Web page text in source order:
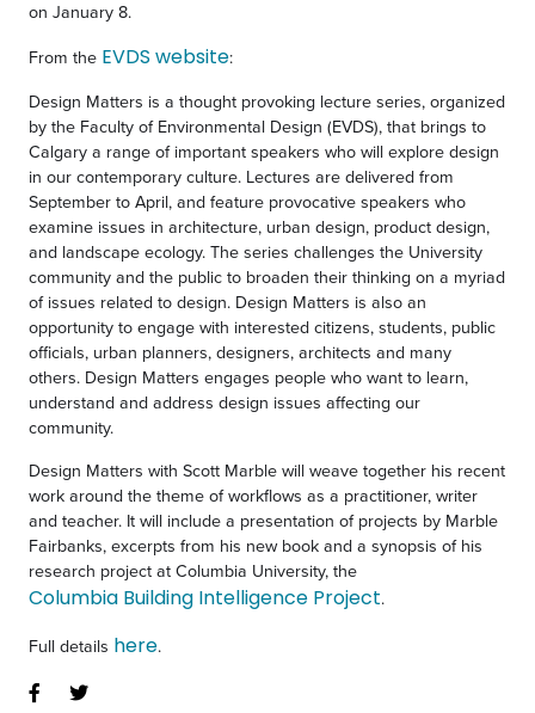
on January 8.
From the EVDS website:
Design Matters is a thought provoking lecture series, organized
by the Faculty of Environmental Design (EVDS), that brings to
Calgary a range of important speakers who will explore design
in our contemporary culture. Lectures are delivered from
September to April, and feature provocative speakers who
examine issues in architecture, urban design, product design,
and landscape ecology. The series challenges the University
community and the public to broaden their thinking on a myriad
of issues related to design. Design Matters is also an
opportunity to engage with interested citizens, students, public
officials, urban planners, designers, architects and many
others. Design Matters engages people who want to learn,
understand and address design issues affecting our
community.
Design Matters with Scott Marble will weave together his recent
work around the theme of workflows as a practitioner, writer
and teacher. It will include a presentation of projects by Marble
Fairbanks, excerpts from his new book and a synopsis of his
research project at Columbia University, the
Columbia Building Intelligence Project.
Full details here.